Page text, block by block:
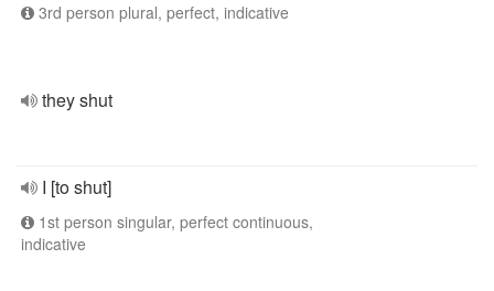
3rd person plural, perfect, indicative
they shut
I [to shut]
1st person singular, perfect continuous,
indicative